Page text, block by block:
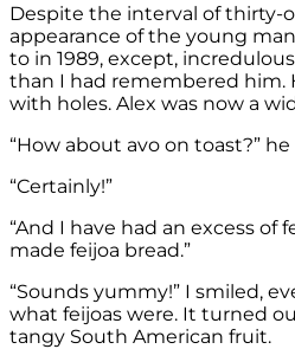
Despite the interval of thirty-
appearance of the young
to in 1989, except,
than I had remembered him.
with holes. Alex was now a
“How about avo on toast?”
“Certainly!”
“And I have had an excess of
made feijoa bread.”
“Sounds yummy!” I smiled,
what feijoas were. It turned
tangy South American fruit.